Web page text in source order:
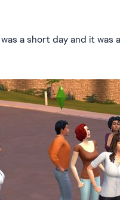
a short day and it was